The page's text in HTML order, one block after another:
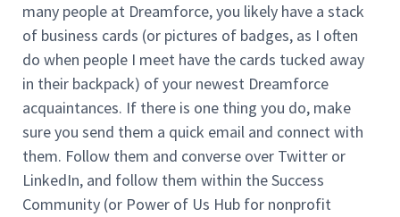
many people at Dreamforce, you likely have a stack
of business cards (or pictures of badges, as I often
do when people I meet have the cards tucked away
in their backpack) of your newest Dreamforce
acquaintances. If there is one thing you do, make
sure you send them a quick email and connect with
them. Follow them and converse over Twitter or
LinkedIn, and follow them within the Success
Community (or Power of Us Hub for nonprofit